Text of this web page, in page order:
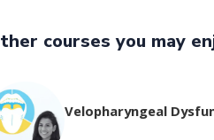
courses you may
Velopharyngeal